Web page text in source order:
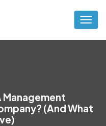
Management
(And What